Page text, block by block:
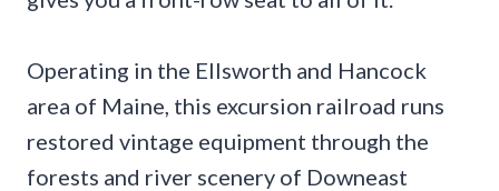
Operating in the Ellsworth and Hancock
area of Maine, this excursion railroad runs
restored vintage equipment through the
forests and river scenery of Downeast